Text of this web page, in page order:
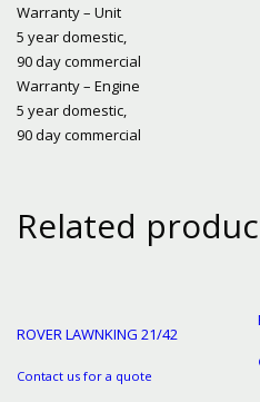
Warranty – Unit
5 year domestic,
90 day commercial
Warranty – Engine
5 year domestic,
90 day commercial
Related
ROVER LAWNKING 21/42
Contact us for a quote